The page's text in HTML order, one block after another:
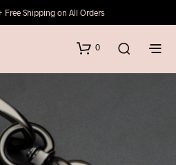
Free Shipping on All Orders
0